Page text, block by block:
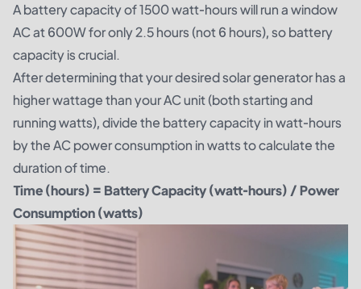
A battery capacity of 1500 watt-hours will run a window
AC at 600W for only 2.5 hours (not 6 hours), so battery
capacity is crucial.
After determining that your desired solar generator has a
higher wattage than your AC unit (both starting and
running watts), divide the battery capacity in watt-hours
by the AC power consumption in watts to calculate the
duration of time.
Time (hours) = Battery Capacity (watt-hours) / Power
Consumption (watts)